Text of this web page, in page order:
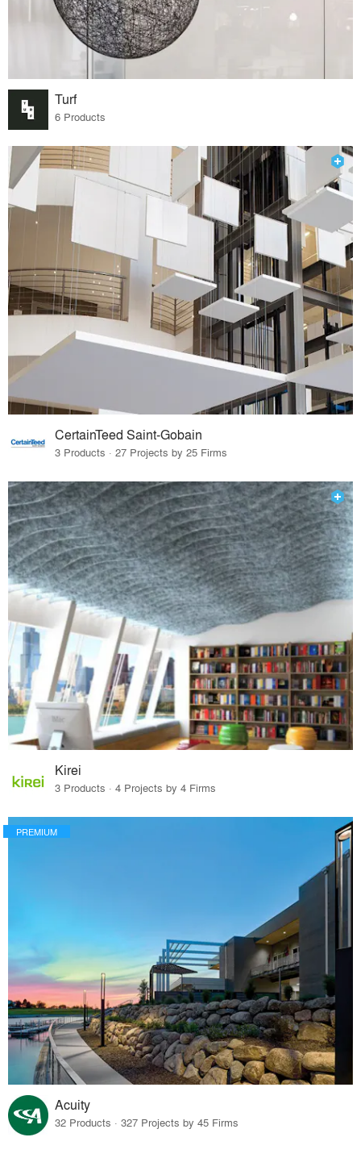
Turf
6 Products
CertainTeed Saint-Gobain
3 Products · 27 Projects by 25 Firms
Kirei
3 Products · 4 Projects by 4 Firms
PREMIUM
Acuity
32 Products · 327 Projects by 45 Firms